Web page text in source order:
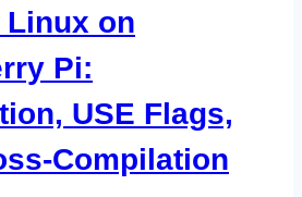
Linux on
Pi:
USE Flags,
Compilation